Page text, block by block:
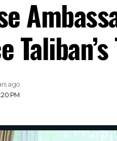
PM
ago